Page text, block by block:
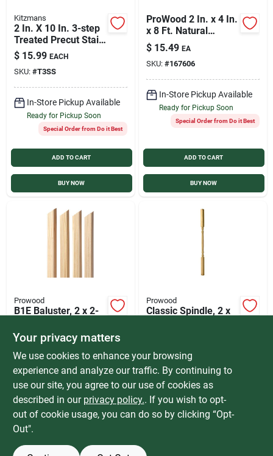
Kitzmans
2 In. X 10 In. 3-step
Treated Precut Stair
Stringer Model 1505
$ 15.99 EACH
SKU: #T3SS
In-Store Pickup Available
Ready for Pickup Soon
Special Order from Do it Best
ADD TO CART
BUY NOW
ProWood 2 In. x 4 In.
x 8 Ft. Natural
Treated Wood Deck
Handrail
$ 15.49 EA
SKU: #167606
In-Store Pickup Available
Ready for Pickup Soon
Special Order from Do it Best
ADD TO CART
BUY NOW
Prowood
B1E Baluster, 2 x 2-
$ 2.89 EACH
SKU: #22BDP42
In-Store Pickup Available
Ready for Pickup Soon
Special Order from Do it Best
Prowood
Classic Spindle, 2 x
SKU:#TCS236
In-Store Pickup Available
Ready for Pickup Soon
Special Order from Do it Best
Your privacy matters
We use cookies to enhance your browsing
experience and analyze our traffic. By continuing to
use our site, you agree to our use of cookies as
described in our privacy policy.. If you wish to opt-
out of cookie usage, you can do so by clicking “Opt-
Out".